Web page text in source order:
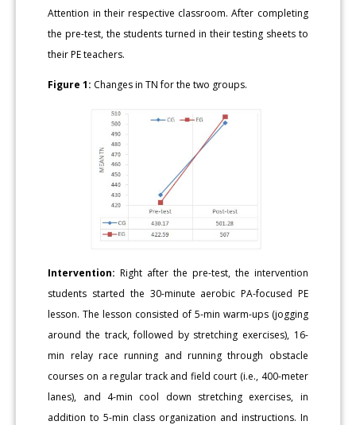
Attention in their respective classroom. After completing
the pre-test, the students turned in their testing sheets to
their PE teachers.
Figure 1: Changes in TN for the two groups.
Intervention: Right after the pre-test, the intervention
students started the 30-minute aerobic PA-focused PE
lesson. The lesson consisted of 5-min warm-ups (jogging
around the track, followed by stretching exercises), 16-
min relay race running and running through obstacle
courses on a regular track and field court (i.e., 400-meter
lanes), and 4-min cool down stretching exercises, in
addition to 5-min class organization and instructions. In